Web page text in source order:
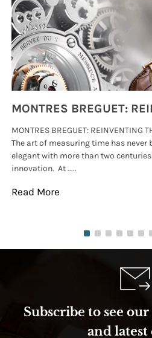
MONTRES BREGUET: REINVENTING
The art of measuring time has never
elegant with more than two
innovation. At .....
Read More
Subscribe to see
and latest